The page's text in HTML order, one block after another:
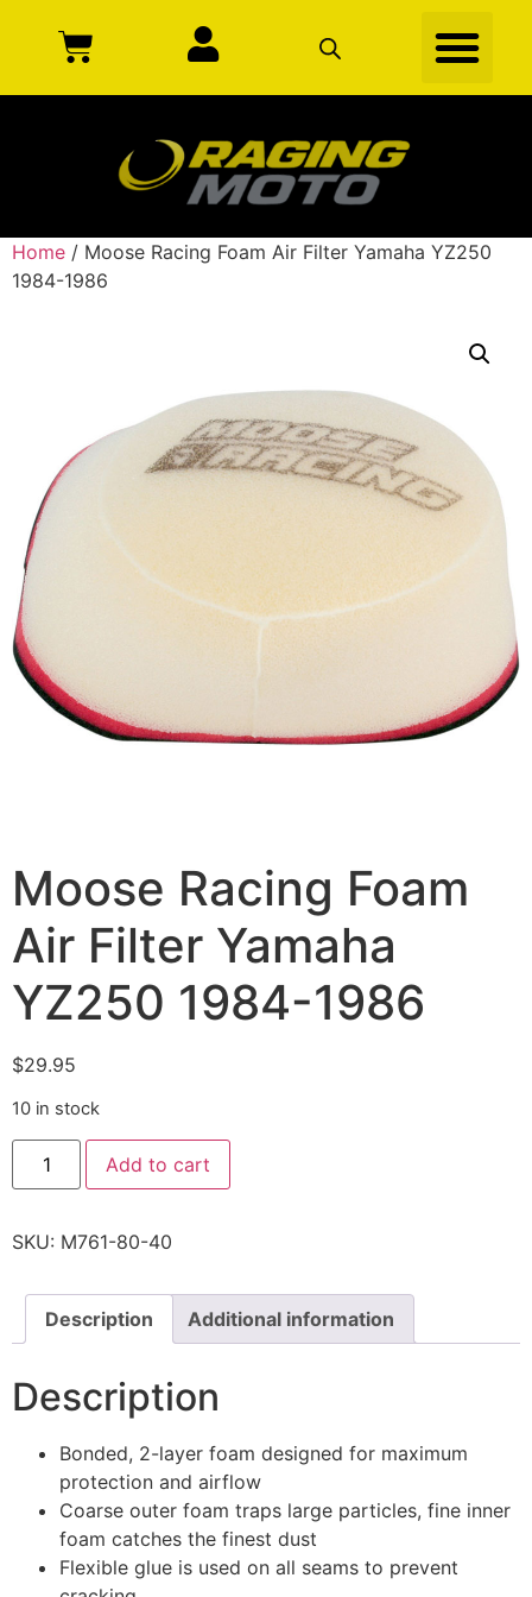
Home / Moose Racing Foam Air Filter Yamaha YZ250
1984-1986
Moose Racing Foam
Air Filter Yamaha
YZ250 1984-1986
$29.95
10 in stock
Add to cart
SKU: M761-80-40
Description Additional information
Description
Bonded, 2-layer foam designed for maximum
protection and airflow
Coarse outer foam traps large particles, fine inner
foam catches the finest dust
Flexible glue is used on all seams to prevent